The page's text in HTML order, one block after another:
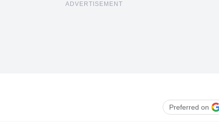
ADVERTISEMENT
Preferred on